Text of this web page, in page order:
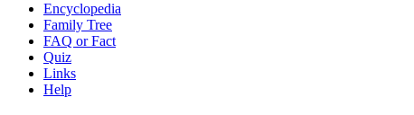
Encyclopedia
Family Tree
FAQ or Fact
Quiz
Links
Help